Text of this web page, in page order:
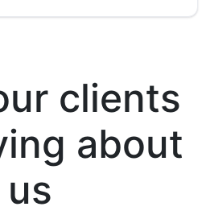
clients
about
us